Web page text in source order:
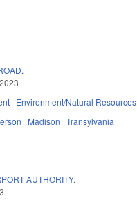
Environment/Natural Resources
Madison Transylvania
AUTHORITY.